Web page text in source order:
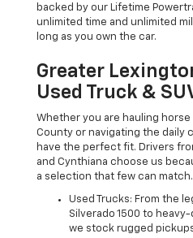
backed by our Lifetime
unlimited time and unlimited
long as you own the car.
Greater
Used Truck &
Whether you are hauling
County or navigating the daily
have the perfect fit. Drivers
and Cynthiana choose us
a selection that few can match.
Used Trucks: From the
Silverado 1500 to
we stock rugged